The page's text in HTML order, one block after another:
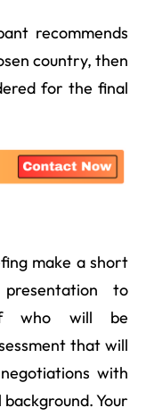
recommends
country, then
for the final
make a short
to
who will be
that will
with
Your